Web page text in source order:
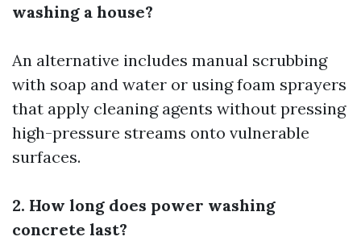
washing a house?
An alternative includes manual scrubbing
with soap and water or using foam sprayers
that apply cleaning agents without pressing
high-pressure streams onto vulnerable
surfaces.
2. How long does power washing
concrete last?